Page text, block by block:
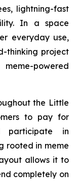
lightning-fast
In a space
everyday use,
thinking project
powered
the Little
to pay for
participate in
rooted in meme
allows it to
completely on